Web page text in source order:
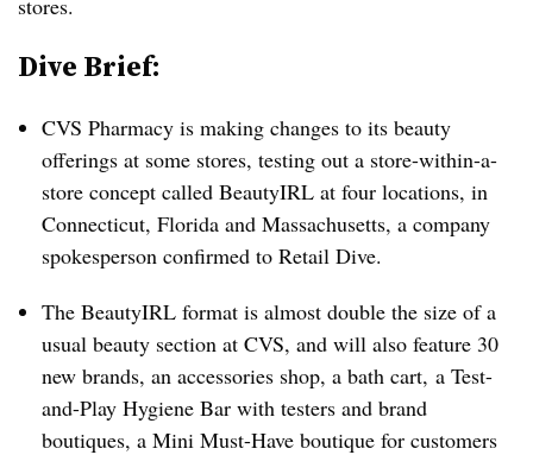
stores.
Dive Brief:
CVS Pharmacy is making changes to its beauty
offerings at some stores, testing out a store-within-a-
store concept called BeautyIRL at four locations, in
Connecticut, Florida and Massachusetts, a company
spokesperson confirmed to Retail Dive.
The BeautyIRL format is almost double the size of a
usual beauty section at CVS, and will also feature 30
new brands, an accessories shop, a bath cart, a Test-
and-Play Hygiene Bar with testers and brand
boutiques, a Mini Must-Have boutique for customers